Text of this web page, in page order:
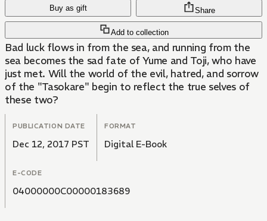
Buy as gift
Add to collection
Share
Bad luck flows in from the sea, and running from the
sea becomes the sad fate of Yume and Toji, who have
just met. Will the world of the evil, hatred, and sorrow
of the "Tasokare" begin to reflect the true selves of
these two?
PUBLICATION DATE
Dec 12, 2017 PST
FORMAT
Digital E-Book
E-CODE
04000000C00000183689